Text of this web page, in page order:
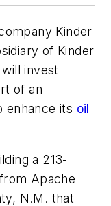
Kinder
of Kinder
invest
of an
enhance its oil
a 213-
Apache
N.M. that